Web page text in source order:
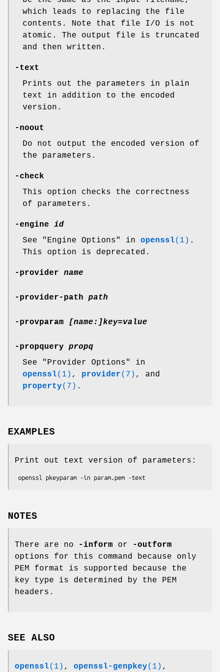
which leads to replacing the file
contents. Note that file I/O is not
atomic. The output file is truncated
and then written.
-text
Prints out the parameters in plain
text in addition to the encoded
version.
-noout
Do not output the encoded version of
the parameters.
-check
This option checks the correctness
of parameters.
-engine
id
See "Engine Options" in openssl(1) .
This option is deprecated.
-provider name
-provider-path path
-provparam [name:]key=value
-propquery
propq
See "Provider Options" in
openssl(1) , provider(7) , and
property(7) .
EXAMPLES
Print out text version of parameters:
NOTES
There are no -inform or
-outform
options for this command because only
PEM format is supported because the
key type is determined by the PEM
headers.
SEE ALSO
openssl(1) , openssl-genpkey(1) ,